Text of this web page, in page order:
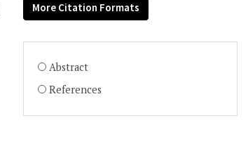
More Citation Formats
Abstract
References